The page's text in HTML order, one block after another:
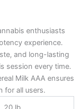
enthusiasts
experience.
and long-lasting
session every time.
Milk AAA ensures
for all users.